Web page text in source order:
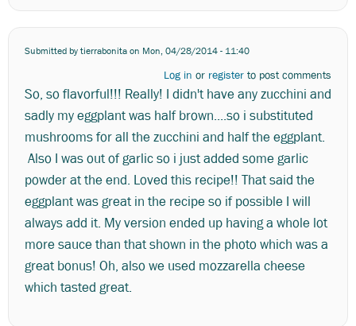
Submitted bytierrabonitaon Mon, 04/28/2014 - 11:40
Log in or register to post comments
So, so flavorful!!! Really! I didn't have any zucchini and
sadly my eggplant was half brown....so i substituted
mushrooms for all the zucchini and half the eggplant.
Also I was out of garlic so i just added some garlic
powder at the end. Loved this recipe!! That said the
eggplant was great in the recipe so if possible I will
always add it. My version ended up having a whole lot
more sauce than that shown in the photo which was a
great bonus! Oh, also we used mozzarella cheese
which tasted great.